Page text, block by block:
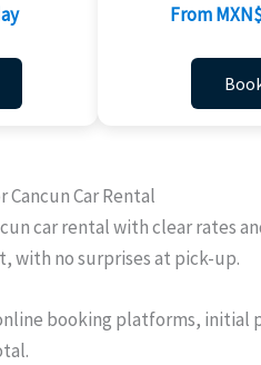
From
Car Rental
car rental with clear rates
with no surprises at pick-up.
booking platforms, initial